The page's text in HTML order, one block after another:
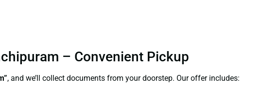
– Convenient Pickup
, and we’ll collect documents from your doorstep. Our offer includes: